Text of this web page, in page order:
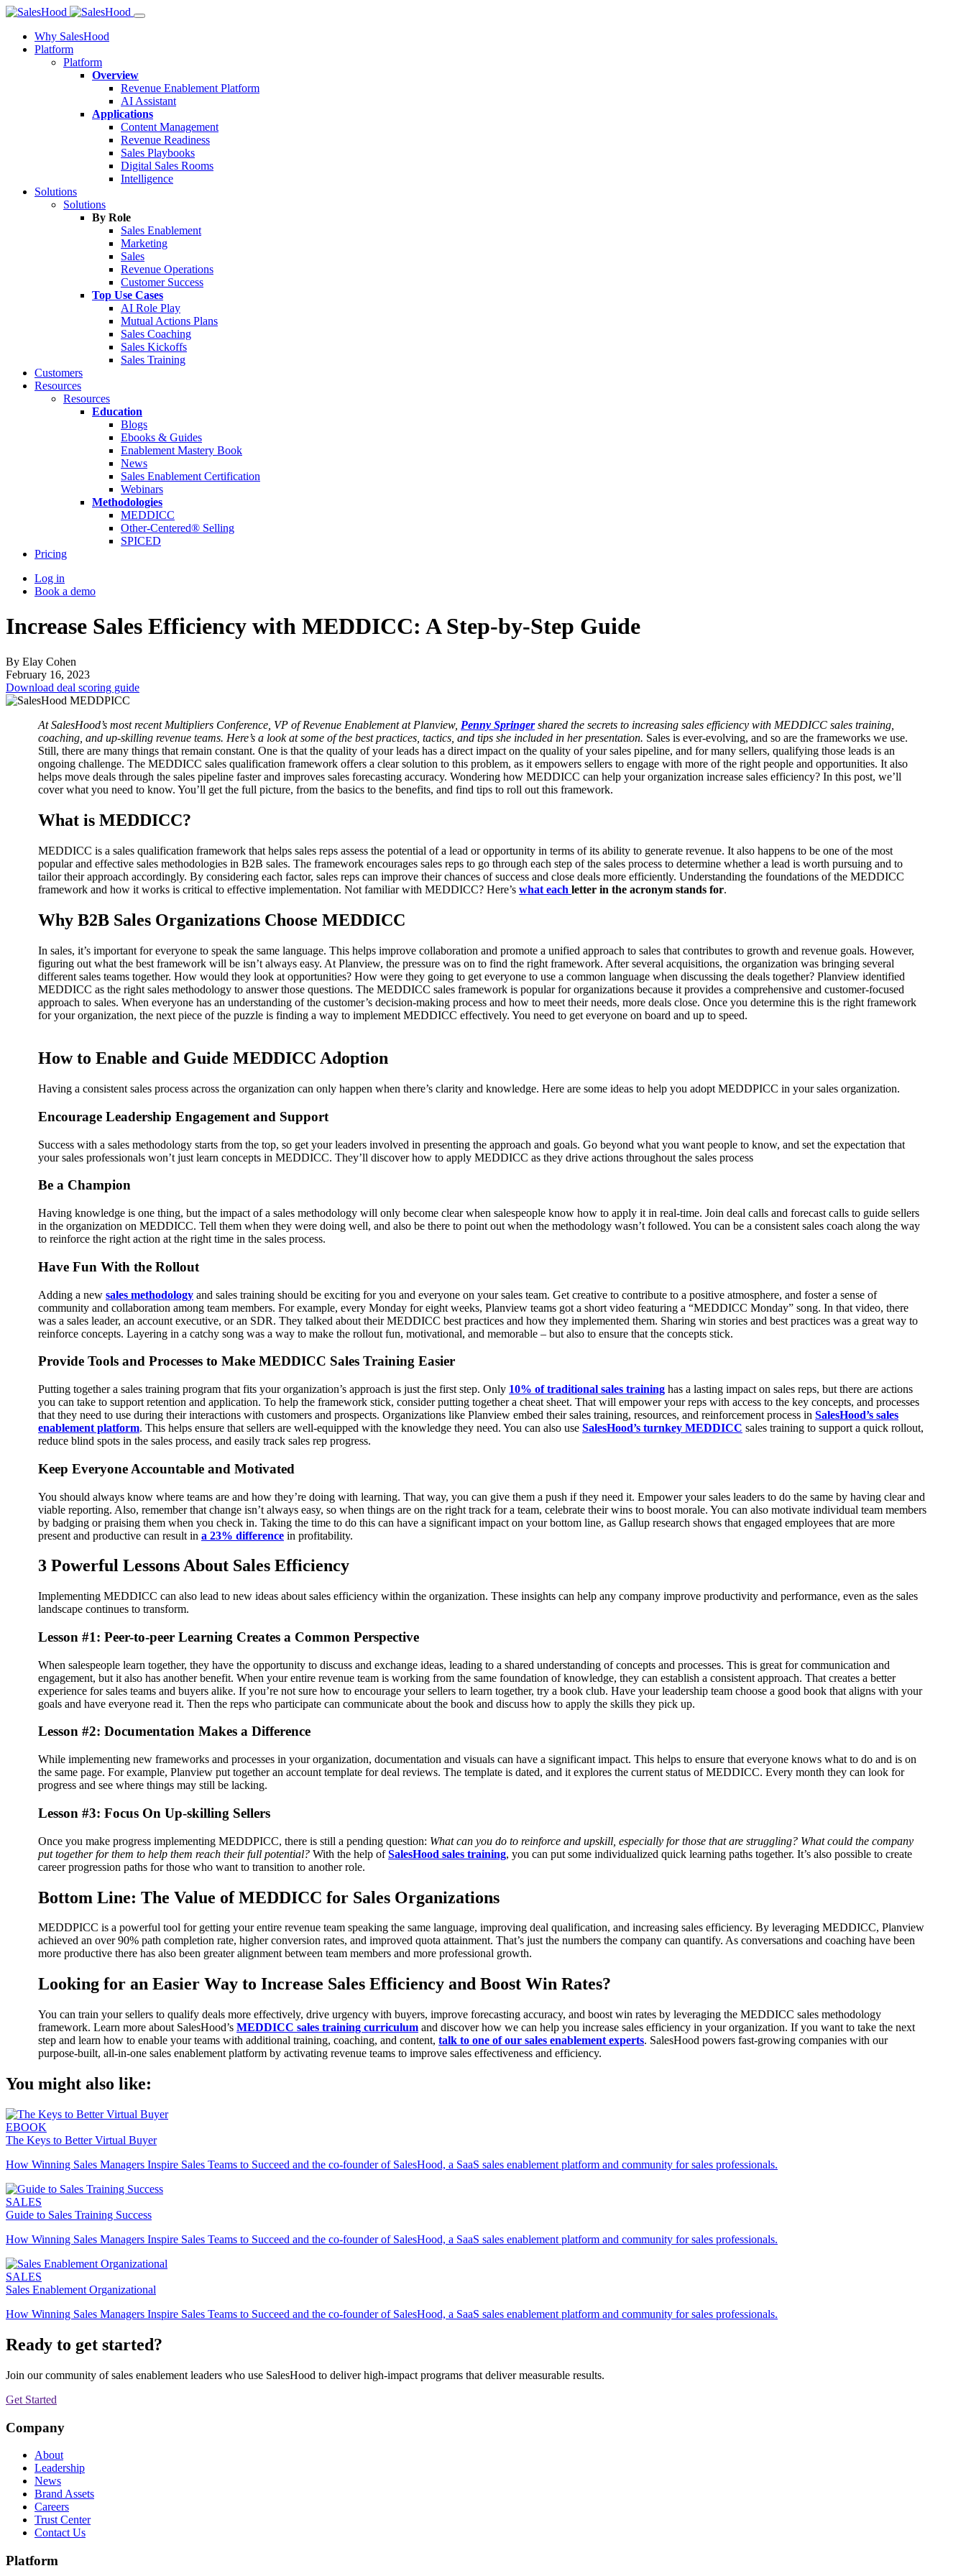
Why SalesHood
Platform
Platform
Overview
Revenue Enablement Platform
AI Assistant
Applications
Content Management
Revenue Readiness
Sales Playbooks
Digital Sales Rooms
Intelligence
Solutions
Solutions
By Role
Sales Enablement
Marketing
Sales
Revenue Operations
Customer Success
Top Use Cases
AI Role Play
Mutual Actions Plans
Sales Coaching
Sales Kickoffs
Sales Training
Customers
Resources
Resources
Education
Blogs
Ebooks & Guides
Enablement Mastery Book
News
Sales Enablement Certification
Webinars
Methodologies
MEDDICC
Other-Centered® Selling
SPICED
Pricing
Log in
Book a demo
Increase Sales Efficiency with MEDDICC: A Step-by-Step Guide
By Elay Cohen
February 16, 2023
Download deal scoring guide
At SalesHood’s most recent Multipliers Conference, VP of Revenue Enablement at Planview, Penny Springershared the secrets to increasing sales efficiency with MEDDICC sales training,
coaching, and up-skilling revenue teams. Here’s a look at some of the best practices, tactics, and tips she included in her presentation. Sales is ever-evolving, and so are the frameworks we use.
Still, there are many things that remain constant. One is that the quality of your leads has a direct impact on the quality of your sales pipeline, and for many sellers, qualifying those leads is an
ongoing challenge. The MEDDICC sales qualification framework offers a clear solution to this problem, as it empowers sellers to engage with more of the right people and opportunities. It also
helps move deals through the sales pipeline faster and improves sales forecasting accuracy. Wondering how MEDDICC can help your organization increase sales efficiency? In this post, we’ll
cover what you need to know. You’ll get the full picture, from the basics to the benefits, and find tips to roll out this framework.
What is MEDDICC?
MEDDICC is a sales qualification framework that helps sales reps assess the potential of a lead or opportunity in terms of its ability to generate revenue. It also happens to be one of the most
popular and effective sales methodologies in B2B sales. The framework encourages sales reps to go through each step of the sales process to determine whether a lead is worth pursuing and to
tailor their approach accordingly. By considering each factor, sales reps can improve their chances of success and close deals more efficiently. Understanding the foundations of the MEDDICC
framework and how it works is critical to effective implementation. Not familiar with MEDDICC? Here’s what each letter in the acronym stands for.
Why B2B Sales Organizations Choose MEDDICC
In sales, it’s important for everyone to speak the same language. This helps improve collaboration and promote a unified approach to sales that contributes to growth and revenue goals. However,
figuring out what the best framework will be isn’t always easy. At Planview, the pressure was on to find the right framework. After several acquisitions, the organization was bringing several
different sales teams together. How would they look at opportunities? How were they going to get everyone to use a common language when discussing the deals together? Planview identified
MEDDICC as the right sales methodology to answer those questions. The MEDDICC sales framework is popular for organizations because it provides a comprehensive and customer-focused
approach to sales. When everyone has an understanding of the customer’s decision-making process and how to meet their needs, more deals close. Once you determine this is the right framework
for your organization, the next piece of the puzzle is finding a way to implement MEDDICC effectively. You need to get everyone on board and up to speed.
How to Enable and Guide MEDDICC Adoption
Having a consistent sales process across the organization can only happen when there’s clarity and knowledge. Here are some ideas to help you adopt MEDDPICC in your sales organization.
Encourage Leadership Engagement and Support
Success with a sales methodology starts from the top, so get your leaders involved in presenting the approach and goals. Go beyond what you want people to know, and set the expectation that
your sales professionals won’t just learn concepts in MEDDICC. They’ll discover how to apply MEDDICC as they drive actions throughout the sales process
Be a Champion
Having knowledge is one thing, but the impact of a sales methodology will only become clear when salespeople know how to apply it in real-time. Join deal calls and forecast calls to guide sellers
in the organization on MEDDICC. Tell them when they were doing well, and also be there to point out when the methodology wasn’t followed. You can be a consistent sales coach along the way
to reinforce the right action at the right time in the sales process.
Have Fun With the Rollout
Adding a new sales methodology and sales training should be exciting for you and everyone on your sales team. Get creative to contribute to a positive atmosphere, and foster a sense of
community and collaboration among team members. For example, every Monday for eight weeks, Planview teams got a short video featuring a “MEDDICC Monday” song. In that video, there
was a sales leader, an account executive, or an SDR. They talked about their MEDDICC best practices and how they implemented them. Sharing win stories and best practices was a great way to
reinforce concepts. Layering in a catchy song was a way to make the rollout fun, motivational, and memorable – but also to ensure that the concepts stick.
Provide Tools and Processes to Make MEDDICC Sales Training Easier
Putting together a sales training program that fits your organization’s approach is just the first step. Only 10% of traditional sales training has a lasting impact on sales reps, but there are actions
you can take to support retention and application. To help the framework stick, consider putting together a cheat sheet. That will empower your reps with access to the key concepts, and processes
that they need to use during their interactions with customers and prospects. Organizations like Planview embed their sales training, resources, and reinforcement process in SalesHood’s sales
enablement platform. This helps ensure that sellers are well-equipped with the knowledge they need. You can also use SalesHood’s turnkey MEDDICC sales training to support a quick rollout,
reduce blind spots in the sales process, and easily track sales rep progress.
Keep Everyone Accountable and Motivated
You should always know where teams are and how they’re doing with learning. That way, you can give them a push if they need it. Empower your sales leaders to do the same by having clear and
viable reporting. Also, remember that change isn’t always easy, so when things are on the right track for a team, celebrate their wins to boost morale. You can also motivate individual team members
by badging or praising them when you check in. Taking the time to do this can have a significant impact on your bottom line, as Gallup research shows that engaged employees that are more
present and productive can result in a 23% difference in profitability.
3 Powerful Lessons About Sales Efficiency
Implementing MEDDICC can also lead to new ideas about sales efficiency within the organization. These insights can help any company improve productivity and performance, even as the sales
landscape continues to transform.
Lesson #1: Peer-to-peer Learning Creates a Common Perspective
When salespeople learn together, they have the opportunity to discuss and exchange ideas, leading to a shared understanding of concepts and processes. This is great for communication and
engagement, but it also has another benefit. When your entire revenue team is working from the same foundation of knowledge, they can establish a consistent approach. That creates a better
experience for sales teams and buyers alike. If you’re not sure how to encourage your sellers to learn together, try a book club. Have your leadership team choose a good book that aligns with your
goals and have everyone read it. Then the reps who participate can communicate about the book and discuss how to apply the skills they pick up.
Lesson #2: Documentation Makes a Difference
While implementing new frameworks and processes in your organization, documentation and visuals can have a significant impact. This helps to ensure that everyone knows what to do and is on
the same page. For example, Planview put together an account template for deal reviews. The template is dated, and it explores the current status of MEDDICC. Every month they can look for
progress and see where things may still be lacking.
Lesson #3: Focus On Up-skilling Sellers
Once you make progress implementing MEDDPICC, there is still a pending question: What can you do to reinforce and upskill, especially for those that are struggling? What could the company
put together for them to help them reach their full potential? With the help ofSalesHood sales training, you can put some individualized quick learning paths together. It’s also possible to create
career progression paths for those who want to transition to another role.
Bottom Line: The Value of MEDDICC for Sales Organizations
MEDDPICC is a powerful tool for getting your entire revenue team speaking the same language, improving deal qualification, and increasing sales efficiency. By leveraging MEDDICC, Planview
achieved an over 90% path completion rate, higher conversion rates, and improved quota attainment. That’s just the numbers the company can quantify. As conversations and coaching have been
more productive there has also been greater alignment between team members and more professional growth.
Looking for an Easier Way to Increase Sales Efficiency and Boost Win Rates?
You can train your sellers to qualify deals more effectively, drive urgency with buyers, improve forecasting accuracy, and boost win rates by leveraging the MEDDICC sales methodology
framework. Learn more about SalesHood’s MEDDICC sales training curriculum and discover how we can help you increase sales efficiency in your organization. If you want to take the next
step and learn how to enable your teams with additional training, coaching, and content, talk to one of our sales enablement experts. SalesHood powers fast-growing companies with our
purpose-built, all-in-one sales enablement platform by activating revenue teams to improve sales effectiveness and efficiency.
You might also like:
EBOOK
The Keys to Better Virtual Buyer
How Winning Sales Managers Inspire Sales Teams to Succeed and the co-founder of SalesHood, a SaaS sales enablement platform and community for sales professionals.
SALES
Guide to Sales Training Success
How Winning Sales Managers Inspire Sales Teams to Succeed and the co-founder of SalesHood, a SaaS sales enablement platform and community for sales professionals.
SALES
Sales Enablement Organizational
How Winning Sales Managers Inspire Sales Teams to Succeed and the co-founder of SalesHood, a SaaS sales enablement platform and community for sales professionals.
Ready to get started?
Join our community of sales enablement leaders who use SalesHood to deliver high-impact programs that deliver measurable results.
Get Started
Company
About
Leadership
News
Brand Assets
Careers
Trust Center
Contact Us
Platform